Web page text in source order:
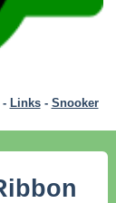
Links- Snooker